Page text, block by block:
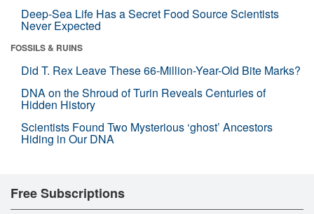
Deep-Sea Life Has a Secret Food Source Scientists
Never Expected
FOSSILS & RUINS
Did T. Rex Leave These 66-Million-Year-Old Bite Marks?
DNA on the Shroud of Turin Reveals Centuries of
Hidden History
Scientists Found Two Mysterious ‘ghost’ Ancestors
Hiding in Our DNA
Free Subscriptions